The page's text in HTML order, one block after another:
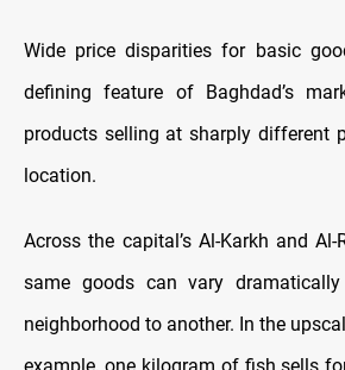
Wide price disparities for basic
defining feature of Baghdad’s
products selling at sharply different
location.
Across the capital’s Al-Karkh and
same goods can vary
neighborhood to another. In the